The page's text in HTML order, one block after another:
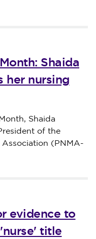
Shaida
her nursing
Shaida
of the
Association (PNMA-
evidence to
title